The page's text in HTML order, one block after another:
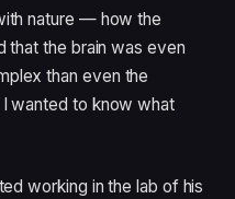
nature — how the
that the brain was even
than even the
wanted to know what
working in the lab of his